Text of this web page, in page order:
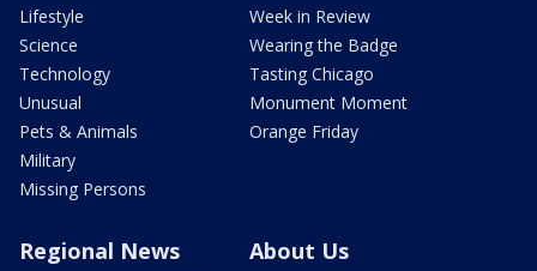
Lifestyle
Science
Technology
Unusual
Pets & Animals
Military
Missing Persons
Week in Review
Wearing the Badge
Tasting Chicago
Monument Moment
Orange Friday
Regional News About Us